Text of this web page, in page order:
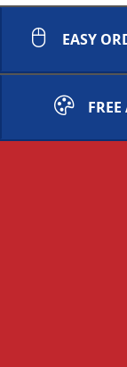
EASY
FREE